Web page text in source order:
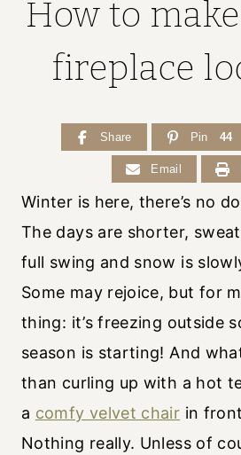
How to
fireplace
Share Pin 44
Email
Winter is here, there’s no
The days are shorter,
full swing and snow is
Some may rejoice, but for
thing: it’s freezing outside
season is starting! And
than curling up with a hot
a comfy velvet chair in
Nothing really. Unless of